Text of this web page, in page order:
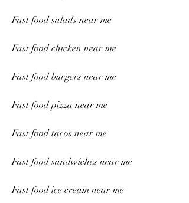
Fast food salads near me
Fast food chicken near me
Fast food burgers near me
Fast food pizza near me
Fast food tacos near me
Fast food sandwiches near me
Fast food ice cream near me